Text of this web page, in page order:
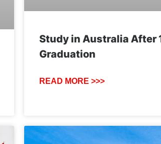
Study in Australia After
Graduation
READ MORE >>>